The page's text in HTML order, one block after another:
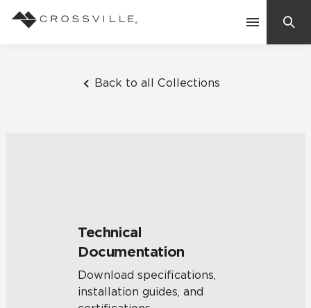
Back to all Collections
Technical
Documentation
Download specifications,
installation guides, and
Frequently Asked Questions
Residential
Case Studies